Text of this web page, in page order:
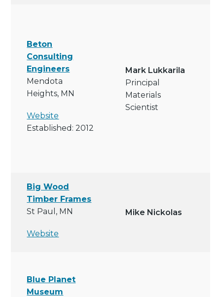
Beton
Consulting
Engineers
Mendota
Heights, MN
Website
Established: 2012
Mark Lukkarila
Principal
Materials
Scientist
Big Wood
Timber Frames
St Paul, MN
Website
Mike Nickolas
Blue Planet
Museum